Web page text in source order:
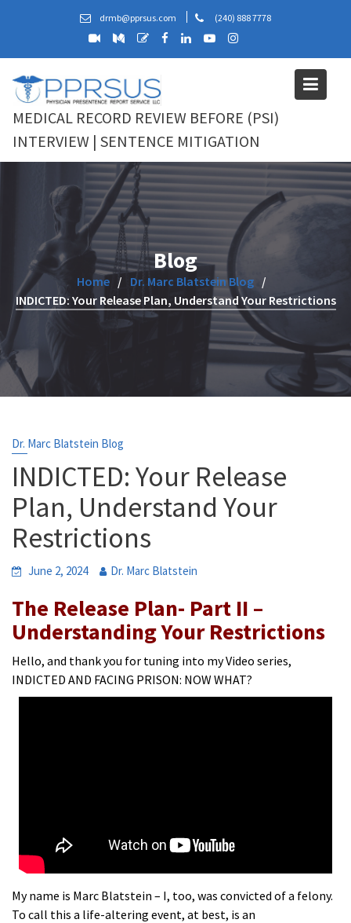
drmb@pprsus.com (240) 888 7778
MEDICAL RECORD REVIEW BEFORE (PSI)
INTERVIEW | SENTENCE MITIGATION
Blog
Home
Dr. Marc Blatstein Blog
INDICTED: Your Release Plan, Understand Your Restrictions
Dr. Marc Blatstein Blog
INDICTED: Your Release
Plan, Understand Your
Restrictions
June 2, 2024 Dr. Marc Blatstein
The Release Plan- Part II –
Understanding Your Restrictions
Hello, and thank you for tuning into my Video series,
INDICTED AND FACING PRISON: NOW WHAT?
My name is Marc Blatstein – I, too, was convicted of a felony.
To call this a life-altering event, at best, is an